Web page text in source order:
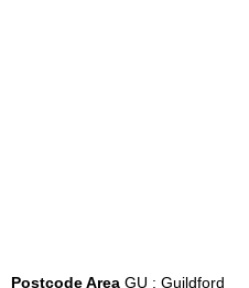
Postcode Area GU : Guildford